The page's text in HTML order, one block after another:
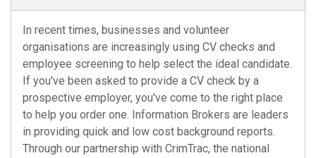
In recent times, businesses and volunteer
organisations are increasingly using CV checks and
employee screening to help select the ideal candidate.
If you've been asked to provide a CV check by a
prospective employer, you've come to the right place
to help you order one. Information Brokers are leaders
in providing quick and low cost background reports.
Through our partnership with CrimTrac, the national